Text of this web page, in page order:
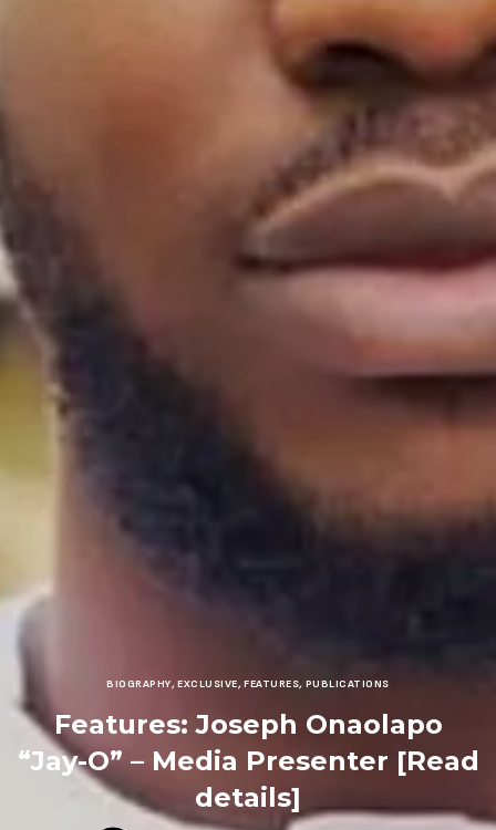
BIOGRAPHY,EXCLUSIVE,FEATURES, PUBLICATIONS
Features: Joseph Onaolapo
“Jay-O” – Media Presenter [Read
details]